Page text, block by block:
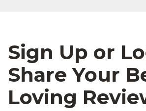
Sign Up or
Share Your
Loving